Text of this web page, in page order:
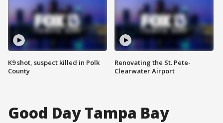
K9 shot, suspect killed in Polk
County
Renovating the St. Pete-
Clearwater Airport
Good Day Tampa Bay